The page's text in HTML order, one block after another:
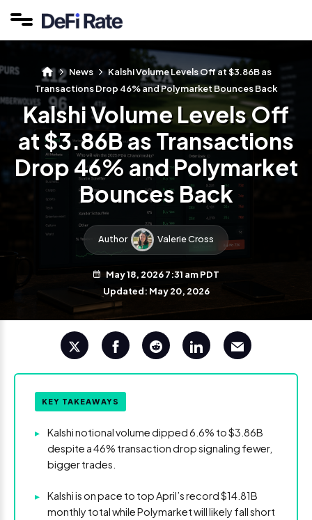
News
Kalshi Volume Levels Off at $3.86B as
Transactions Drop 46% and Polymarket Bounces Back
Kalshi Volume Levels Off
at $3.86B as Transactions
Drop 46% and Polymarket
Bounces Back
Author Valerie Cross
May 18, 2026 7:31 am PDT
Updated: May 20, 2026
KEY TAKEAWAYS
▸
Kalshi notional volume dipped 6.6% to $3.86B
despite a 46% transaction drop signaling fewer,
bigger trades.
▸
Kalshi is on pace to top April’s record $14.81B
monthly total while Polymarket will likely fall short